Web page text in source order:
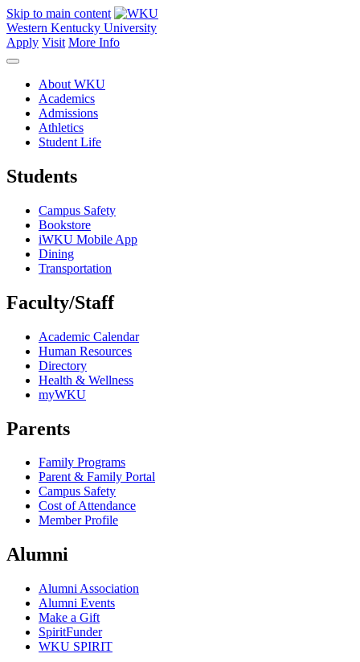
Skip to main content
Western Kentucky University
Apply Visit More Info
About WKU
Academics
Admissions
Athletics
Student Life
Students
Campus Safety
Bookstore
iWKU Mobile App
Dining
Transportation
Faculty/Staff
Academic Calendar
Human Resources
Directory
Health & Wellness
myWKU
Parents
Family Programs
Parent & Family Portal
Campus Safety
Cost of Attendance
Member Profile
Alumni
Alumni Association
Alumni Events
Make a Gift
SpiritFunder
WKU SPIRIT